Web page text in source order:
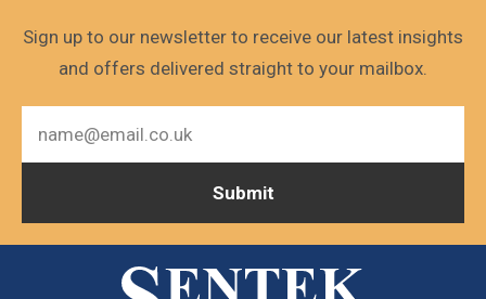
Sign up to our newsletter to receive our latest insights
and offers delivered straight to your mailbox.